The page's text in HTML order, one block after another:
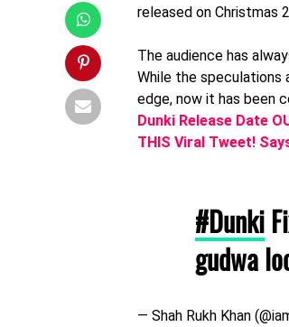
released on Christmas
The audience has
While the
edge, now it has been
Dunki Release Date
THIS Viral Tweet!
#Dunki
gudwa
— Shah Rukh Khan